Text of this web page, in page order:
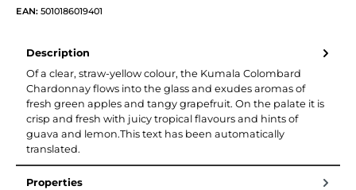
EAN: 5010186019401
Description
Of a clear, straw-yellow colour, the Kumala Colombard
Chardonnay flows into the glass and exudes aromas of
fresh green apples and tangy grapefruit. On the palate it is
crisp and fresh with juicy tropical flavours and hints of
guava and lemon.This text has been automatically
translated.
Properties